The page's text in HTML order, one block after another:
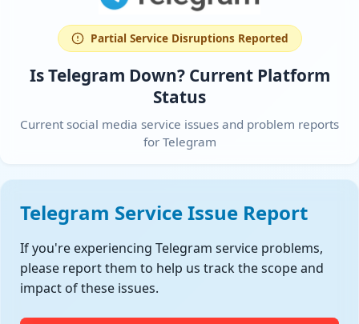
Partial Service Disruptions Reported
Is Telegram Down? Current Platform
Status
Current social media service issues and problem reports
for Telegram
Telegram Service Issue Report
If you're experiencing Telegram service problems,
please report them to help us track the scope and
impact of these issues.